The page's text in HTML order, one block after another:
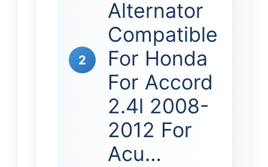
2
Alternator
Compatible
For Honda
For Accord
2.4l 2008-
2012 For
Acu…